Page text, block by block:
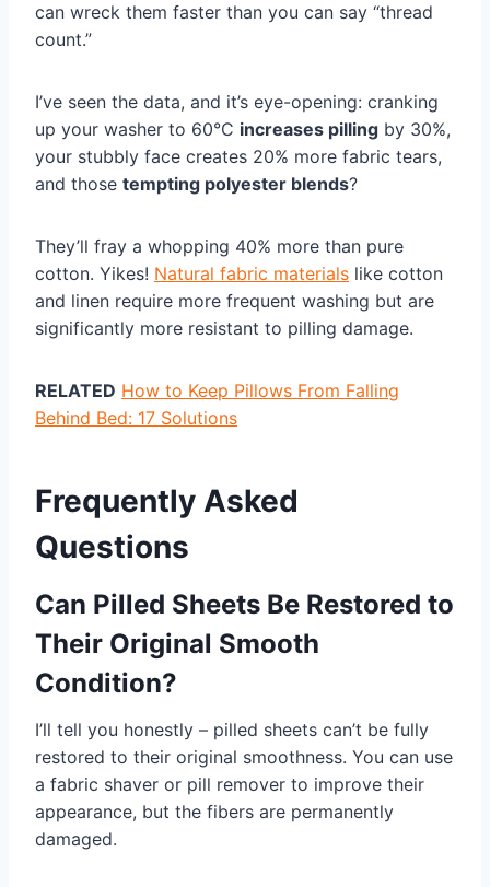
can wreck them faster than you can say “thread
count.”
I’ve seen the data, and it’s eye-opening: cranking
up your washer to 60°C increases pilling by 30%,
your stubbly face creates 20% more fabric tears,
and those tempting polyester blends?
They’ll fray a whopping 40% more than pure
cotton. Yikes! Natural fabric materials like cotton
and linen require more frequent washing but are
significantly more resistant to pilling damage.
RELATED How to Keep Pillows From Falling
Behind Bed: 17 Solutions
Frequently Asked
Questions
Can Pilled Sheets Be Restored to
Their Original Smooth
Condition?
I’ll tell you honestly – pilled sheets can’t be fully
restored to their original smoothness. You can use
a fabric shaver or pill remover to improve their
appearance, but the fibers are permanently
damaged.